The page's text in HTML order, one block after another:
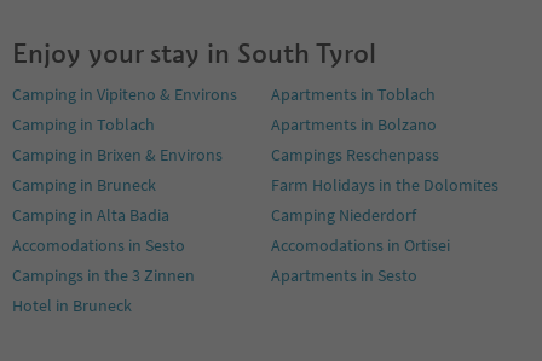
Enjoy your stay in South Tyrol
Camping in Vipiteno & Environs
Apartments in Toblach
Camping in Toblach
Apartments in Bolzano
Camping in Brixen & Environs
Campings Reschenpass
Camping in Bruneck
Farm Holidays in the Dolomites
Camping in Alta Badia
Camping Niederdorf
Accomodations in Sesto
Accomodations in Ortisei
Campings in the 3 Zinnen
Apartments in Sesto
Hotel in Bruneck